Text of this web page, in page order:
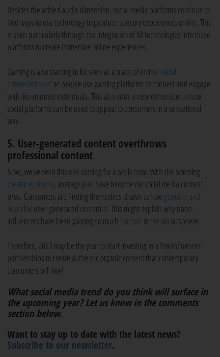
Besides the added audio dimension, social media platforms continue to
find ways to use technology to produce sensory experiences online. This
is seen particularly through the integration of XR technologies into these
platforms to create immersive online experiences.
Gaming is also starting to be seen as a place of online 'social
connectedness' as people use gaming platforms to connect and engage
with like-minded individuals. This also adds a new dimension to how
social platforms can be used to appeal to consumers in a sensational
way.
5. User-generated content overthrows
professional content
Now, we've seen this one coming for a while now. With the booming
creator economy, average Joes have become thesocial media content
pros. Consumers are finding themselves drawn to howgenuine and
relatable user-generated content is. This might explain why nano-
influencers have been gaining so much traction in the social sphere.
Therefore, 2023 may be the year to start investing in a few influencer
partnerships to create authentic organic content that contemporary
consumers will love
What social media trend do you think will surface in
the upcoming year? Let us know in the comments
section below.
Want to stay up to date with the latest news?
Subscribe to our newsletter.